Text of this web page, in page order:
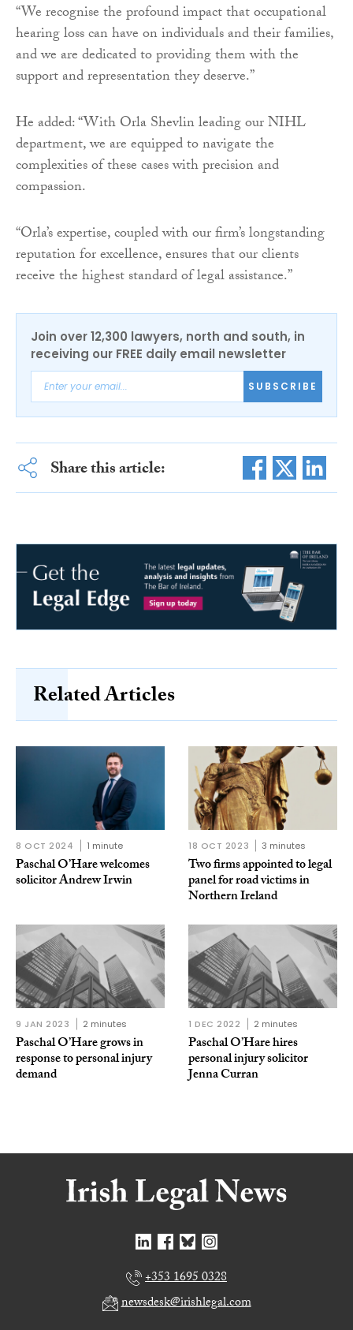
“We recognise the profound impact that occupational
hearing loss can have on individuals and their families,
and we are dedicated to providing them with the
support and representation they deserve.”
He added: “With Orla Shevlin leading our NIHL
department, we are equipped to navigate the
complexities of these cases with precision and
compassion.
“Orla’s expertise, coupled with our firm’s longstanding
reputation for excellence, ensures that our clients
receive the highest standard of legal assistance.”
Join over 12,300 lawyers, north and south, in
receiving our FREE daily email newsletter
SUBSCRIBE
Share this article:
Related Articles
8 OCT 2024 1 minute
Paschal O’Hare welcomes
solicitor Andrew Irwin
18 OCT 2023 3 minutes
Two firms appointed to legal
panel for road victims in
Northern Ireland
9 JAN 2023 2 minutes
Paschal O’Hare grows in
response to personal injury
demand
1 DEC 2022 2 minutes
Paschal O’Hare hires
personal injury solicitor
Jenna Curran
+353 1695 0328
newsdesk@irishlegal.com